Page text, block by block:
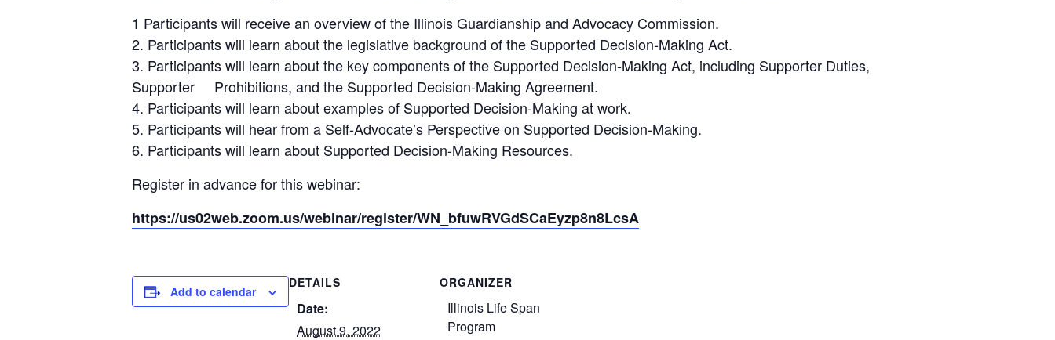
1 Participants will receive an overview of the Illinois Guardianship and Advocacy Commission.
2. Participants will learn about the legislative background of the Supported Decision-Making Act.
3. Participants will learn about the key components of the Supported Decision-Making Act, including Supporter Duties,
Supporter Prohibitions, and the Supported Decision-Making Agreement.
4. Participants will learn about examples of Supported Decision-Making at work.
5. Participants will hear from a Self-Advocate’s Perspective on Supported Decision-Making.
6. Participants will learn about Supported Decision-Making Resources.
Register in advance for this webinar:
https://us02web.zoom.us/webinar/register/WN_bfuwRVGdSCaEyzp8n8LcsA
Add to calendar
DETAILS
Date:
August 9, 2022
ORGANIZER
Illinois Life Span
Program